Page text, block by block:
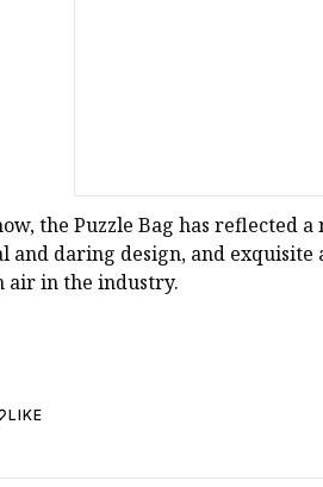
the Puzzle Bag has reflected
and daring design, and
air in the industry.
LIKE